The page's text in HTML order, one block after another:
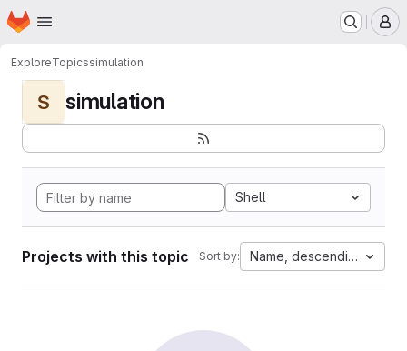
Skip to main content
Homepage
ExploreTopicssimulation
S simulation
Shell
Projects with this topic Sort by: Name, descending